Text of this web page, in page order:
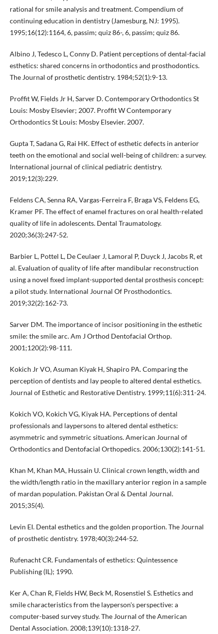
rational for smile analysis and treatment. Compendium of
continuing education in dentistry (Jamesburg, NJ: 1995).
1995;16(12):1164, 6, passim; quiz 86-, 6, passim; quiz 86.
Albino J, Tedesco L, Conny D. Patient perceptions of dental-facial
esthetics: shared concerns in orthodontics and prosthodontics.
The Journal of prosthetic dentistry. 1984;52(1):9-13.
Proffit W, Fields Jr H, Sarver D. Contemporary Orthodontics St
Louis: Mosby Elsevier; 2007. Proffit W Contemporary
Orthodontics St Louis: Mosby Elsevier. 2007.
Gupta T, Sadana G, Rai HK. Effect of esthetic defects in anterior
teeth on the emotional and social well-being of children: a survey.
International journal of clinical pediatric dentistry.
2019;12(3):229.
Feldens CA, Senna RA, Vargas-Ferreira F, Braga VS, Feldens EG,
Kramer PF. The effect of enamel fractures on oral health-related
quality of life in adolescents. Dental Traumatology.
2020;36(3):247-52.
Barbier L, Pottel L, De Ceulaer J, Lamoral P, Duyck J, Jacobs R, et
al. Evaluation of quality of life after mandibular reconstruction
using a novel fixed implant-supported dental prosthesis concept:
a pilot study. International Journal Of Prosthodontics.
2019;32(2):162-73.
Sarver DM. The importance of incisor positioning in the esthetic
smile: the smile arc. Am J Orthod Dentofacial Orthop.
2001;120(2):98-111.
Kokich Jr VO, Asuman Kiyak H, Shapiro PA. Comparing the
perception of dentists and lay people to altered dental esthetics.
Journal of Esthetic and Restorative Dentistry. 1999;11(6):311-24.
Kokich VO, Kokich VG, Kiyak HA. Perceptions of dental
professionals and laypersons to altered dental esthetics:
asymmetric and symmetric situations. American Journal of
Orthodontics and Dentofacial Orthopedics. 2006;130(2):141-51.
Khan M, Khan MA, Hussain U. Clinical crown length, width and
the width/length ratio in the maxillary anterior region in a sample
of mardan population. Pakistan Oral & Dental Journal.
2015;35(4).
Levin EI. Dental esthetics and the golden proportion. The Journal
of prosthetic dentistry. 1978;40(3):244-52.
Rufenacht CR. Fundamentals of esthetics: Quintessence
Publishing (IL); 1990.
Ker A, Chan R, Fields HW, Beck M, Rosenstiel S. Esthetics and
smile characteristics from the layperson's perspective: a
computer-based survey study. The Journal of the American
Dental Association. 2008;139(10):1318-27.